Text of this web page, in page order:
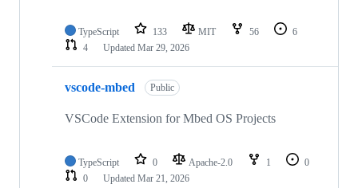
TypeScript 133 MIT 56
6
4
Updated Mar 29, 2026
vscode-mbed Public
VSCode Extension for Mbed OS Projects
TypeScript 0 Apache-2.0 1
0
0
Updated Mar 21, 2026